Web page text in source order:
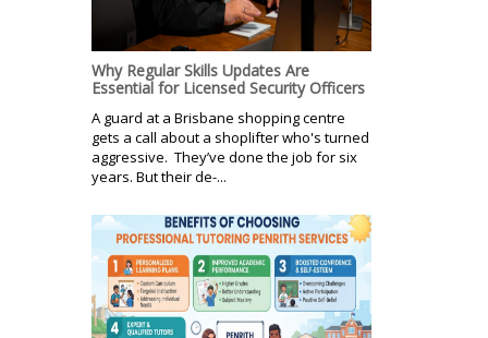
Why Regular Skills Updates Are
Essential for Licensed Security Officers
A guard at a Brisbane shopping centre
gets a call about a shoplifter who's turned
aggressive. They’ve done the job for six
years. But their de-...